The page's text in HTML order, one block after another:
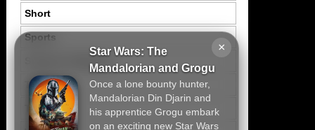
×
Star Wars: The
Mandalorian and Grogu
Once a lone bounty hunter,
Mandalorian Din Djarin and
his apprentice Grogu embark
on an exciting new Star Wars
Short
Sports
Thriller
Tragedy